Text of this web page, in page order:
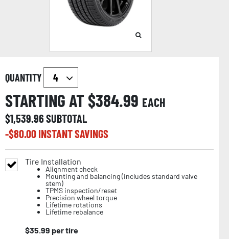
QUANTITY
STARTING AT $384.99 EACH
$1,539.96SUBTOTAL
-$80.00INSTANT SAVINGS
Tire Installation
Alignment check
Mounting and balancing (includes standard valve
stem)
TPMS inspection/reset
Precision wheel torque
Lifetime rotations
Lifetime rebalance
$35.99 per tire